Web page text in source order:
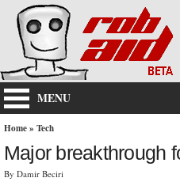
MENU
Home» Tech
Major breakthrough
By Damir Beciri